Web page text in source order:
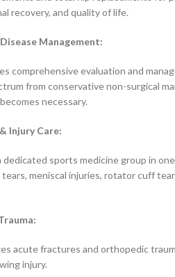
recovery, and quality of life.
Management:
comprehensive evaluation and
from conservative non-surgical
necessary.
Injury Care:
sports medicine group in
meniscal injuries, rotator cuff
acute fractures and orthopedic
injury.